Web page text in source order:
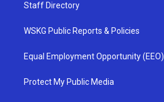
Staff Directory
WSKG Public Reports & Policies
Equal Employment Opportunity (EEO)
Protect My Public Media